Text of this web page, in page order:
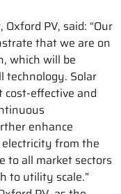
PV, said: “Our
that we are on
which will be
technology. Solar
effective and
enhance
from the
to all market sectors
to utility scale.”